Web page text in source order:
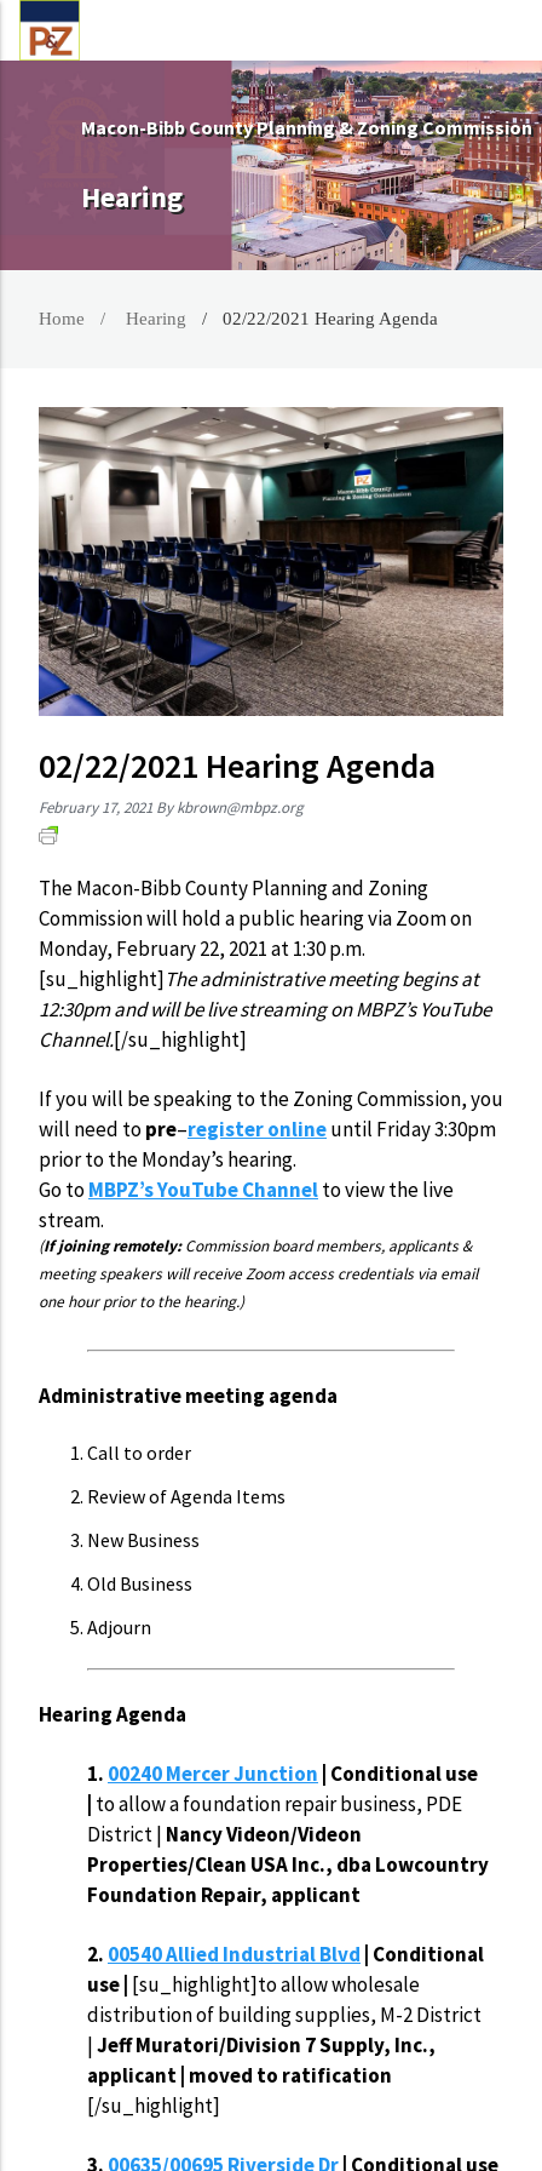
Macon-Bibb County Planning & Zoning Commission
Hearing
Home Hearing 02/22/2021 Hearing Agenda
02/22/2021 Hearing Agenda
February 17, 2021 Bykbrown@mbpz.org
The Macon-Bibb County Planning and Zoning
Commission will hold a public hearing via Zoom on
Monday, February 22, 2021 at 1:30 p.m.
[su_highlight]The administrative meeting begins at
12:30pm and will be live streaming on MBPZ’s YouTube
Channel.[/su_highlight]
If you will be speaking to the Zoning Commission, you
will need topre–register onlineuntil Friday 3:30pm
prior to the Monday’s hearing.
Go toMBPZ’s YouTube Channelto view the live
stream.
(If joining remotely:Commission board members, applicants &
meeting speakers will receive Zoom access credentials via email
one hour prior to the hearing.)
Administrative meeting agenda
Call to order
Review of Agenda Items
New Business
Old Business
Adjourn
Hearing Agenda
1. 00240 Mercer Junction | Conditional use
| to allow a foundation repair business, PDE
District | Nancy Videon/Videon
Properties/Clean USA Inc., dba Lowcountry
Foundation Repair, applicant
2. 00540 Allied Industrial Blvd | Conditional
use | [su_highlight]to allow wholesale
distribution of building supplies, M-2 District
|Jeff Muratori/Division 7 Supply, Inc.,
applicant | moved to ratification
[/su_highlight]
3. 00635/00695 Riverside Dr| Conditional use